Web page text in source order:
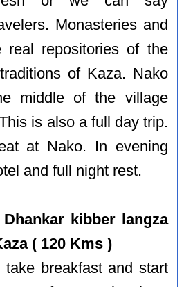
Monasteries and
real repositories of the
of Kaza. Nako
middle of the village
is also a full day trip.
at Nako. In evening
and full night rest.
kibber langza
( 120 Kms )
take breakfast and start